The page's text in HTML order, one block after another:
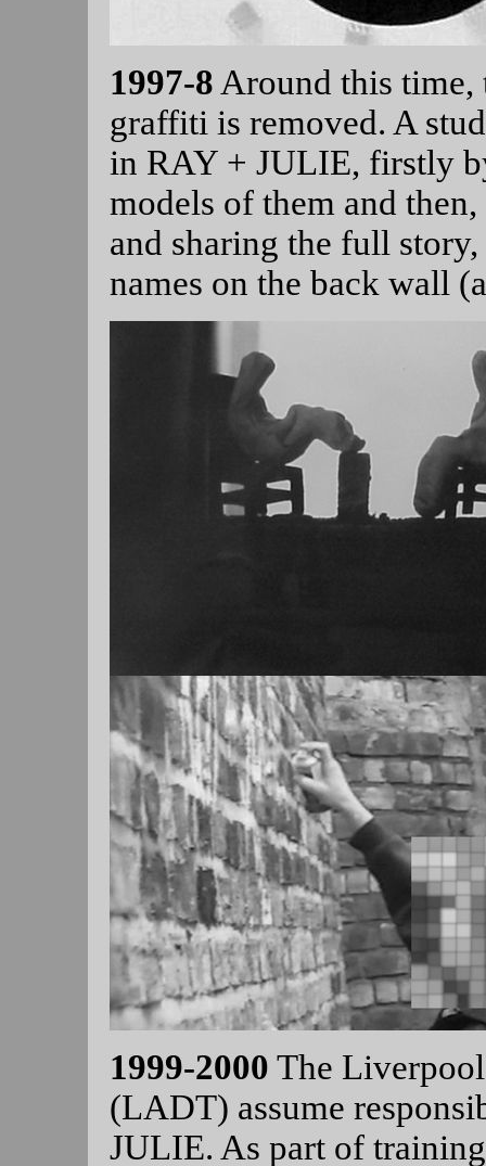
1997-8 Around this
graffiti is removed. A
in RAY + JULIE, firstly
models of them and
and sharing the full
names on the back wall
1999-2000 The
(LADT) assume
JULIE. As part of